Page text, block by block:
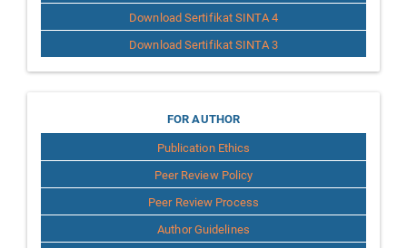
Download Sertifikat SINTA 4
Download Sertifikat SINTA 3
for
Author
FOR AUTHOR
Publication Ethics
Peer Review Policy
Peer Review Process
Author Guidelines